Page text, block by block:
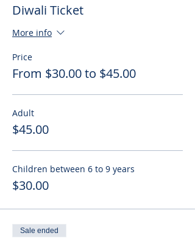
Diwali Ticket
More info
Price
From $30.00 to $45.00
Adult
$45.00
Children between 6 to 9 years
$30.00
Sale ended